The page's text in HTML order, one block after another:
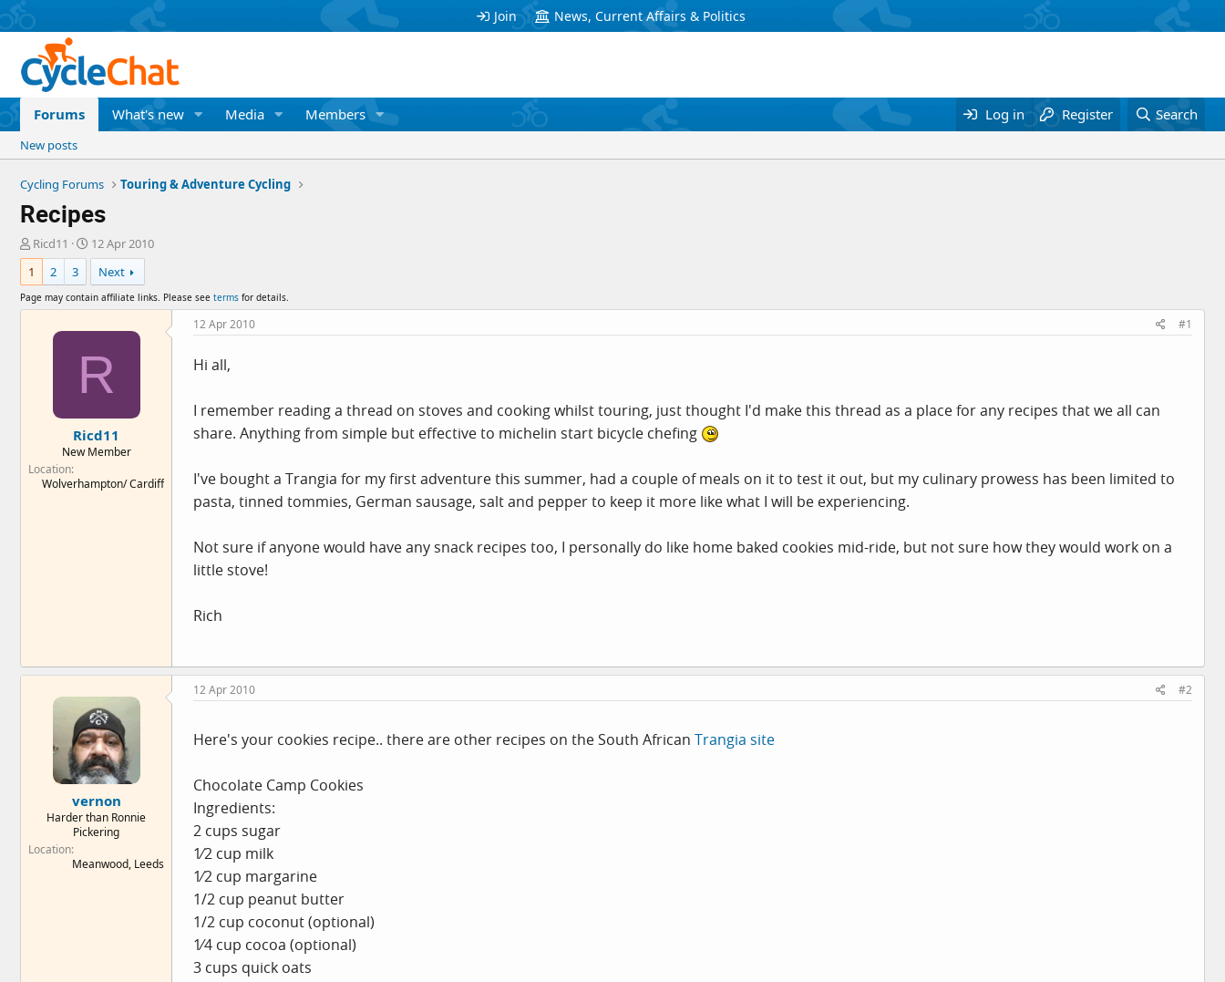
Join News, Current Affairs & Politics
Forums What's new Media Members Log in Register Search
New posts
Cycling Forums Touring & Adventure Cycling
Recipes
T
h
r
a
Ricd11
S
t
r
t
t
e
12 Apr 2010
1
2 3 Next
Page may contain affiliate links. Please see terms for details.
R
Ricd11
New Member
Location
Wolverhampton/ Cardiff
12 Apr 2010 #1
Hi all,
I remember reading a thread on stoves and cooking whilst touring, just thought I'd make this thread as a place for any recipes that we all can
share. Anything from simple but effective to michelin start bicycle chefing
I've bought a Trangia for my first adventure this summer, had a couple of meals on it to test it out, but my culinary prowess has been limited to
pasta, tinned tommies, German sausage, salt and pepper to keep it more like what I will be experiencing.
Not sure if anyone would have any snack recipes too, I personally do like home baked cookies mid-ride, but not sure how they would work on a
little stove!
Rich
vernon
Harder than Ronnie
Pickering
Location
Meanwood, Leeds
12 Apr 2010 #2
Here's your cookies recipe.. there are other recipes on the South African Trangia site
Chocolate Camp Cookies
Ingredients:
2 cups sugar
1⁄2 cup milk
1⁄2 cup margarine
1/2 cup peanut butter
1/2 cup coconut (optional)
1⁄4 cup cocoa (optional)
3 cups quick oats